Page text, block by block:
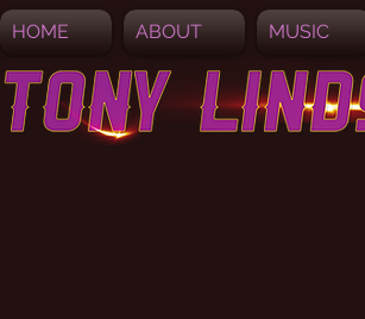
HOME ABOUT MUSIC